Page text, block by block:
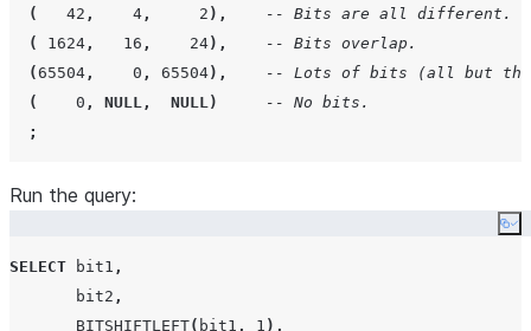
(
42 , 4 , 2 ),
-- Bits are all different.
(
1624 , 16 , 24),
-- Bits overlap.
(65504 , 0 , 65504),
-- Lots of bits (all but
(
0 , NULL , NULL)
-- No bits.
;
Run the query:
SELECT bit1 ,
       bit2
,
BITSHIFTLEFT( bit1 , 1 ),